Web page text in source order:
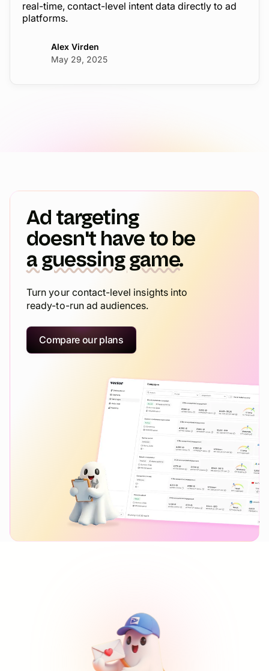
real-time, contact-level intent data directly to ad
platforms.
Alex Virden
May 29, 2025
Ad targeting
doesn't have to be
a guessing game.
Turn your contact-level insights into
ready-to-run ad audiences.
Compare our plans